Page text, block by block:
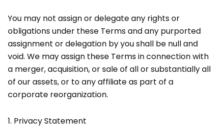
You may not assign or delegate any rights or
obligations under these Terms and any purported
assignment or delegation by you shall be null and
void. We may assign these Terms in connection with
a merger, acquisition, or sale of all or substantially all
of our assets, or to any affiliate as part of a
corporate reorganization.
1. Privacy Statement